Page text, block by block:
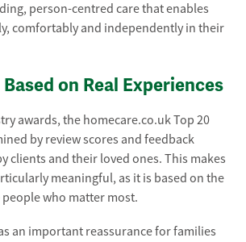
person-centred care that enables
comfortably and independently in their
on Real Experiences
awards, the homecare.co.uk Top 20
by review scores and feedback
clients and their loved ones. This makes
meaningful, as it is based on the
who matter most.
an important reassurance for families